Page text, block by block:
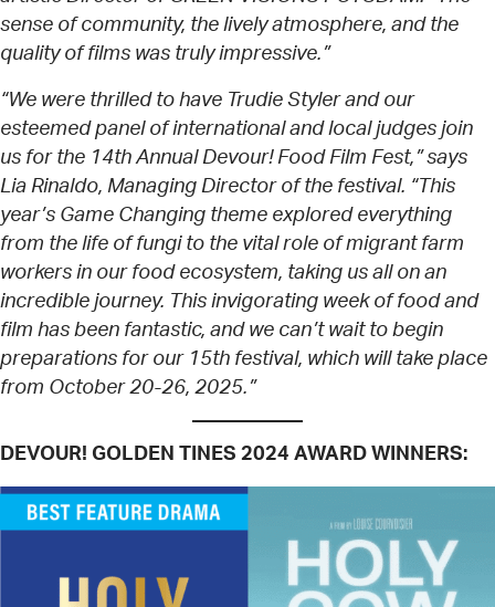
sense of community, the lively atmosphere, and the
quality of films was truly impressive.”
“We were thrilled to have Trudie Styler and our
esteemed panel of international and local judges join
us for the 14th Annual Devour! Food Film Fest,” says
Lia Rinaldo, Managing Director of the festival. “This
year’s Game Changing theme explored everything
from the life of fungi to the vital role of migrant farm
workers in our food ecosystem, taking us all on an
incredible journey. This invigorating week of food and
film has been fantastic, and we can’t wait to begin
preparations for our 15th festival, which will take place
from October 20-26, 2025.”
DEVOUR! GOLDEN TINES 2024 AWARD WINNERS: